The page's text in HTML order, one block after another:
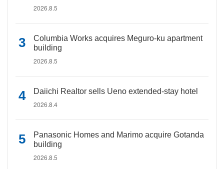
2026.8.5
Columbia Works acquires Meguro-ku apartment
building
2026.8.5
Daiichi Realtor sells Ueno extended-stay hotel
2026.8.4
Panasonic Homes and Marimo acquire Gotanda
building
2026.8.5